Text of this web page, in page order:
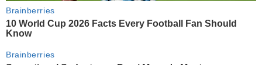
Brainberries
10 World Cup 2026 Facts Every Football Fan Should
Know
Brainberries